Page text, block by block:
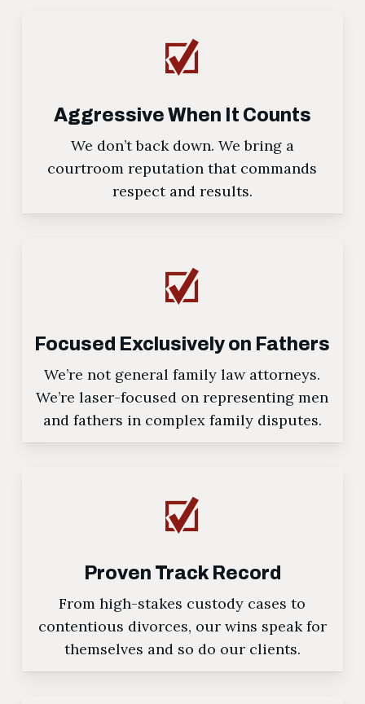
Aggressive When It Counts
We don’t back down. We bring a
courtroom reputation that commands
respect and results.
Focused Exclusively on Fathers
We’re not general family law attorneys.
We’re laser-focused on representing men
and fathers in complex family disputes.
Proven Track Record
From high-stakes custody cases to
contentious divorces, our wins speak for
themselves and so do our clients.